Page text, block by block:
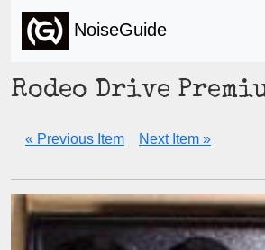
NoiseGuide
Rodeo Drive
« Previous Item Next Item »